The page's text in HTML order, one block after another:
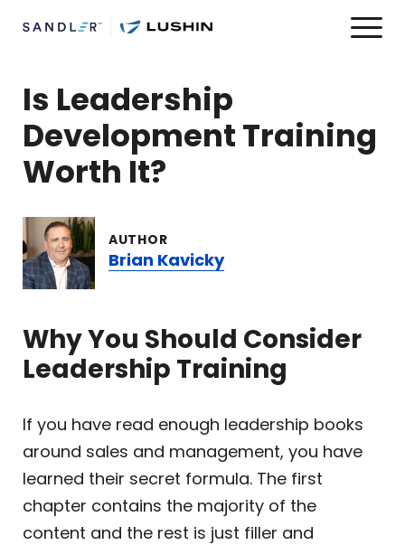
Is Leadership
Development Training
Worth It?
AUTHOR
Brian Kavicky
Why You Should Consider
Leadership Training
If you have read enough leadership books
around sales and management, you have
learned their secret formula. The first
chapter contains the majority of the
content and the rest is just filler and